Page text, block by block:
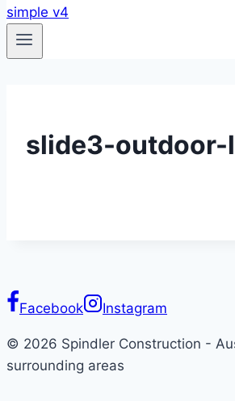
slide3-outdoor-
Facebook Instagram
© 2026 Spindler Construction -
surrounding areas